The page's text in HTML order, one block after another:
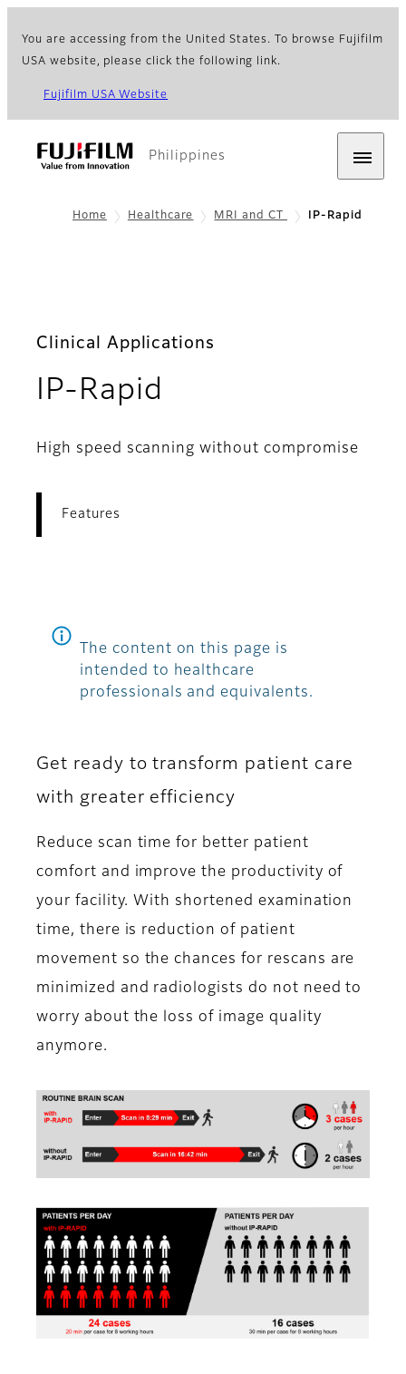
You are accessing from the United States. To browse Fujifilm
USA website, please click the following link.
Fujifilm USA Website
Philippines
Home Healthcare MRI and CT IP-Rapid
Clinical Applications
IP-Rapid
High speed scanning without compromise
Features
The content on this page is
intended to healthcare
professionals and equivalents.
Get ready to transform patient care
with greater efficiency
Reduce scan time for better patient
comfort and improve the productivity of
your facility. With shortened examination
time, there is reduction of patient
movement so the chances for rescans are
minimized and radiologists do not need to
worry about the loss of image quality
anymore.